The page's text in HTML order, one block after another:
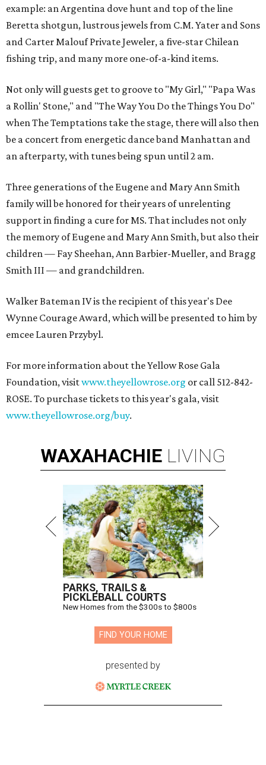
example: an Argentina dove hunt and top of the line
Beretta shotgun, lustrous jewels from C.M. Yater and Sons
and Carter Malouf Private Jeweler, a five-star Chilean
fishing trip, and many more one-of-a-kind items.
Not only will guests get to groove to "My Girl," "Papa Was
a Rollin' Stone," and "The Way You Do the Things You Do"
when The Temptations take the stage, there will also then
be a concert from energetic dance band Manhattan and
an afterparty, with tunes being spun until 2 am.
Three generations of the Eugene and Mary Ann Smith
family will be honored for their years of unrelenting
support in finding a cure for MS. That includes not only
the memory of Eugene and Mary Ann Smith, but also their
children — Fay Sheehan, Ann Barbier-Mueller, and Bragg
Smith III — and grandchildren.
Walker Bateman IV is the recipient of this year's Dee
Wynne Courage Award, which will be presented to him by
emcee Lauren Przybyl.
For more information about the Yellow Rose Gala
Foundation, visitwww.theyellowrose.org or call 512-842-
ROSE. To purchase tickets to this year's gala, visit
www.theyellowrose.org/buy.
WAXAHACHIE LIVING
PARKS, TRAILS &
PICKLEBALL COURTS
New Homes from the $300s to $800s
FIND YOUR HOME
presented by